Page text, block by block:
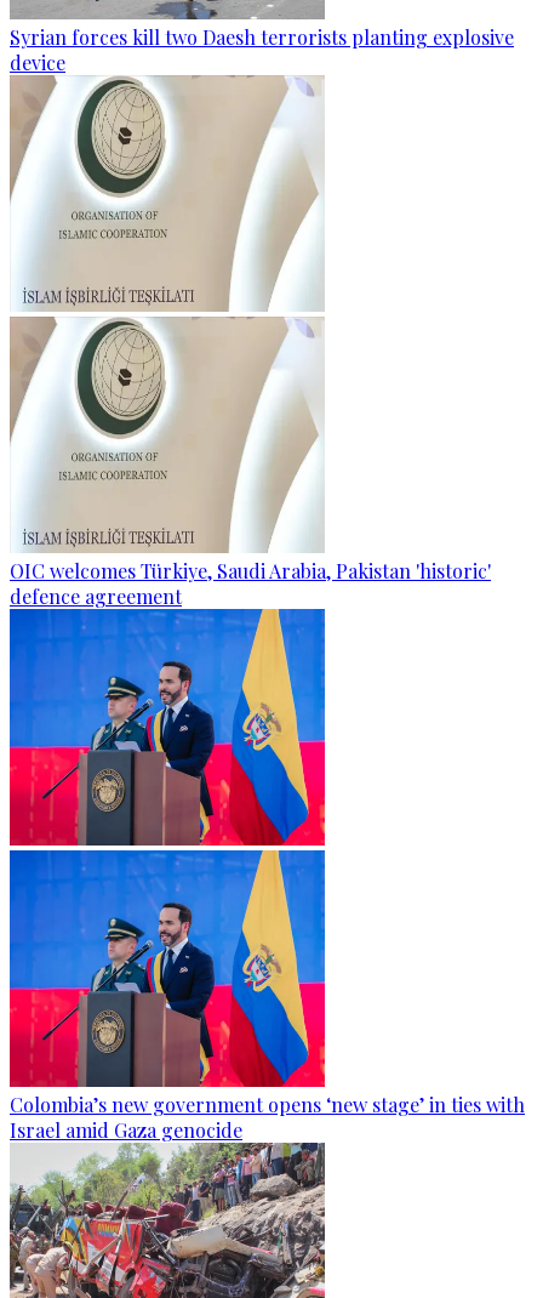
Syrian forces kill two Daesh terrorists planting explosive
device
OIC welcomes Türkiye, Saudi Arabia, Pakistan 'historic'
defence agreement
Colombia’s new government opens ‘new stage’ in ties with
Israel amid Gaza genocide